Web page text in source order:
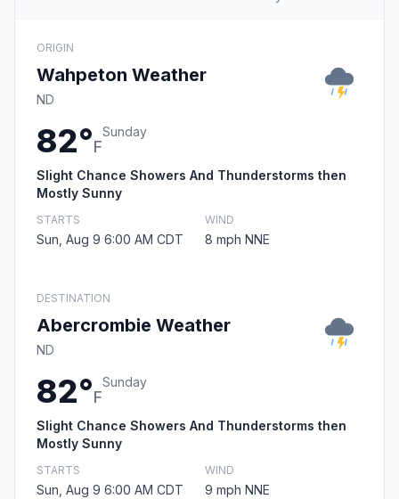
ORIGIN
Wahpeton Weather
ND
82°F
Sunday
Slight Chance Showers And Thunderstorms then
Mostly Sunny
STARTS
Sun, Aug 9 6:00 AM CDT
WIND
8 mph NNE
DESTINATION
Abercrombie Weather
ND
82°F
Sunday
Slight Chance Showers And Thunderstorms then
Mostly Sunny
STARTS
Sun, Aug 9 6:00 AM CDT
WIND
9 mph NNE